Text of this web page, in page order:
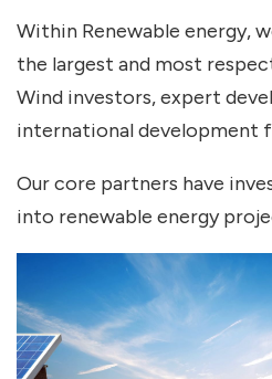
Within Renewable energy,
the largest and most
Wind investors, expert
international development
Our core partners have
into renewable energy